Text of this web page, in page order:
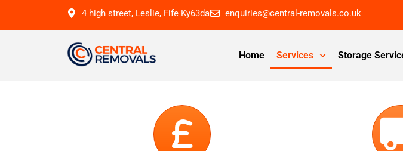
4 high street, Leslie, Fife Ky63da enquiries@central-removals.co.uk
Home Services Storage